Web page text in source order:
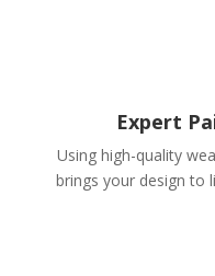
Expert
Using high-quality
brings your design to